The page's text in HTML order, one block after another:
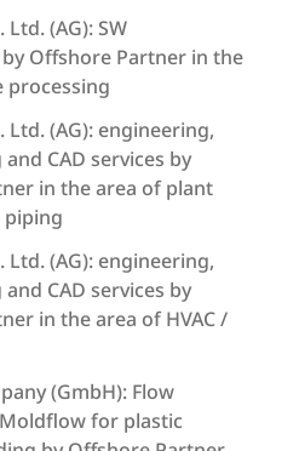
(AG): SW
Offshore Partner in the
processing
Ltd. (AG): engineering,
CAD services by
in the area of plant
Ltd. (AG): engineering,
CAD services by
in the area of HVAC /
(GmbH): Flow
for plastic